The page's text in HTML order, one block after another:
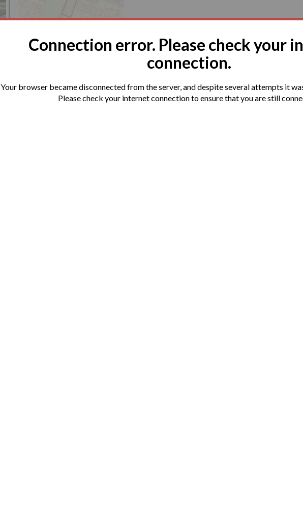
to, 15 Aldrin Close, Nottingham, Nottinghamshire, NG6 7AJ
your internet connection has been detected.
Legal
You are
Drive, close to local shopping/travelling facilities including
Country Park is also nearby.
Connection error. Please check your
connection.
Your browser became disconnected from the server, and despite several attempts it
Please check your internet connection to ensure that you are still
required to pay the Auctioneers McHugh & Co., a non-refundable buyer's fee of
£500 inclusive of VAT.
fees payable upon completion. If applicable, such fees are detailed within the